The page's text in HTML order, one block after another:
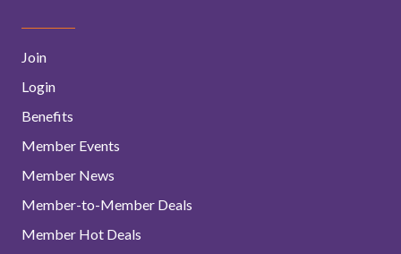
Join
Login
Benefits
Member Events
Member News
Member-to-Member Deals
Member Hot Deals